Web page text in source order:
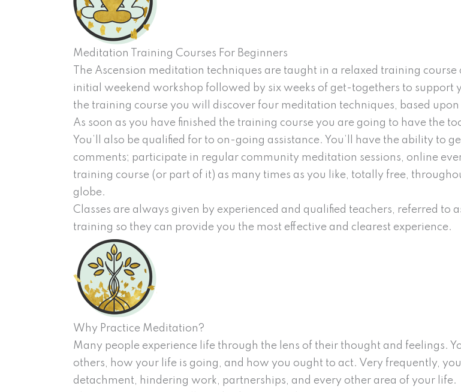
Meditation Training Courses For Beginners
The Ascension meditation techniques are taught in a relaxed training
initial weekend workshop followed by six weeks of get-togethers to
the training course you will discover four meditation techniques, based
As soon as you have finished the training course you are going to have the
You’ll also be qualified for to on-going assistance. You’ll have the ability to
comments; participate in regular community meditation sessions, online
training course (or part of it) as many times as you like, totally free,
globe.
Classes are always given by experienced and qualified teachers, referred to
training so they can provide you the most effective and clearest experience.
Why Practice Meditation?
Many people experience life through the lens of their thought and feelings.
others, how your life is going, and how you ought to act. Very frequently,
detachment, hindering work, partnerships, and every other area of your life.